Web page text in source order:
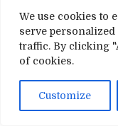
We use cookies to
serve
traffic. By clicking
of cookies.
Customize